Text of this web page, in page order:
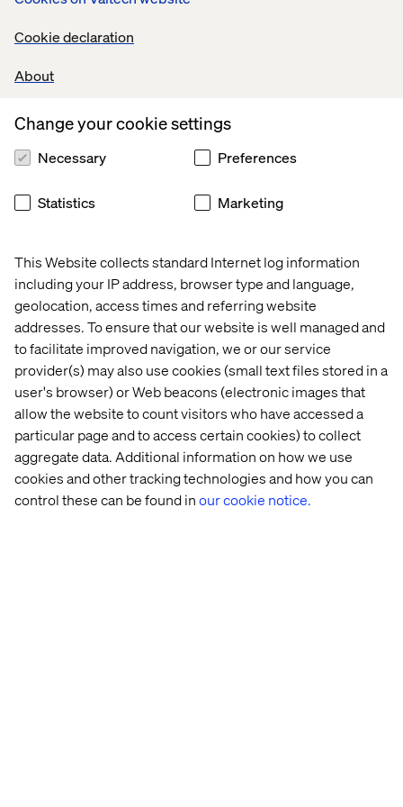
Cookie declaration
About
This Website collects standard Internet log information
including your IP address, browser type and language,
geolocation, access times and referring website
addresses. To ensure that our website is well managed and
to facilitate improved navigation, we or our service
provider(s) may also use cookies (small text files stored in a
user's browser) or Web beacons (electronic images that
allow the website to count visitors who have accessed a
particular page and to access certain cookies) to collect
aggregate data. Additional information on how we use
cookies and other tracking technologies and how you can
control these can be found inour cookie notice.
Change your cookie settings
Necessary Preferences
Statistics Marketing
lifecycle
How to design trials with empathy, precision and
Who this paper is for
This paper is essential reading for pharma leaders
looking to compete in tomorrow’s trial environment and
make research more effective, ethical and inclusive.
Download the whitepaper